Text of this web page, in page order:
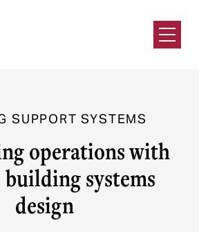
Open
SUPPORT SYSTEMS
operations with
systems
design